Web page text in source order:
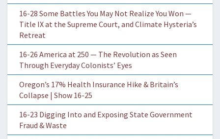
16-28 Some Battles You May Not Realize You Won —
Title IX at the Supreme Court, and Climate Hysteria’s
Retreat
16-26 America at 250 — The Revolution as Seen
Through Everyday Colonists’ Eyes
Oregon’s 17% Health Insurance Hike & Britain’s
Collapse | Show 16-25
16-23 Digging Into and Exposing State Government
Fraud & Waste